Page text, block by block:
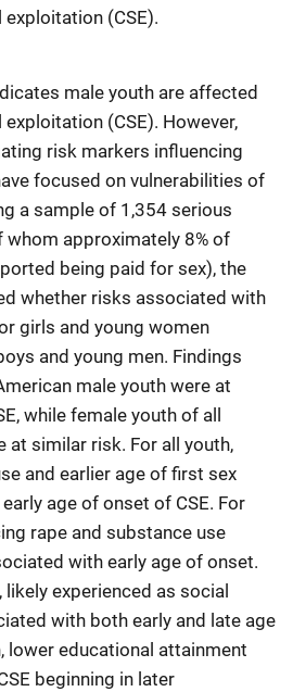
(CSE).
male youth are affected
(CSE). However,
risk markers influencing
focused on vulnerabilities of
a sample of 1,354 serious
approximately 8% of
being paid for sex), the
whether risks associated with
girls and young women
and young men. Findings
male youth were at
while female youth of all
at similar risk. For all youth,
and earlier age of first sex
age of onset of CSE. For
rape and substance use
with early age of onset.
experienced as social
with both early and late age
lower educational attainment
beginning in later